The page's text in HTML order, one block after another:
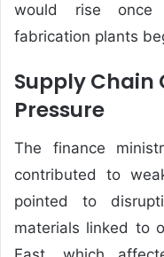
would rise once
fabrication plants
Supply Chain
Pressure
The finance
contributed to
pointed to
materials linked to